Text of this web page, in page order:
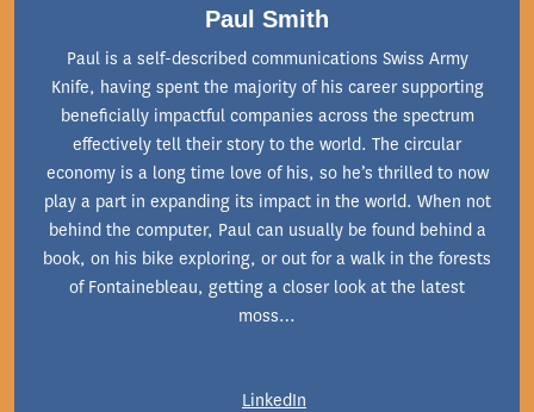
Paul Smith
Paul is a self-described communications Swiss Army
Knife, having spent the majority of his career supporting
beneficially impactful companies across the spectrum
effectively tell their story to the world. The circular
economy is a long time love of his, so he’s thrilled to now
play a part in expanding its impact in the world. When not
behind the computer, Paul can usually be found behind a
book, on his bike exploring, or out for a walk in the forests
of Fontainebleau, getting a closer look at the latest
moss…
LinkedIn